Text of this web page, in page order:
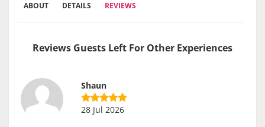
ABOUT DETAILS REVIEWS
Reviews Guests Left For Other Experiences
Shaun
28 Jul 2026